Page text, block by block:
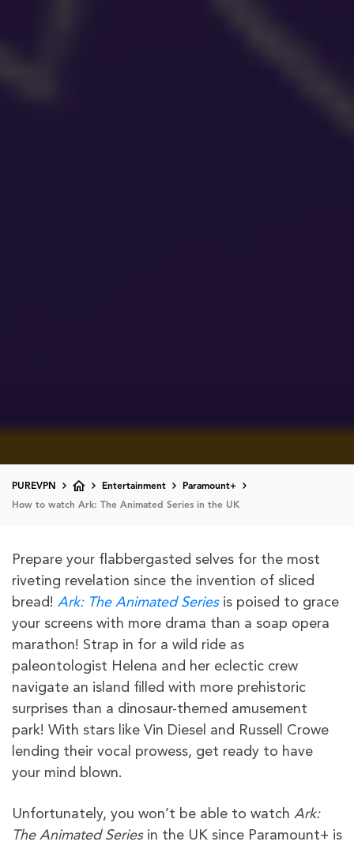
PUREVPN Entertainment Paramount+
How to watch Ark: The Animated Series in the UK
Prepare your flabbergasted selves for the most
riveting revelation since the invention of sliced
bread! Ark: The Animated Seriesis poised to grace
your screens with more drama than a soap opera
marathon! Strap in for a wild ride as
paleontologist Helena and her eclectic crew
navigate an island filled with more prehistoric
surprises than a dinosaur-themed amusement
park! With stars like Vin Diesel and Russell Crowe
lending their vocal prowess, get ready to have
your mind blown.
Unfortunately, you won’t be able to watch Ark:
The Animated Series in the UK since Paramount+ is